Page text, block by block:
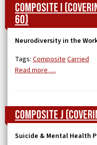
Composite I
60)
Neurodiversity in the
Tags: CompositeCarried
Read more …
Composite J
Suicide & Mental Health